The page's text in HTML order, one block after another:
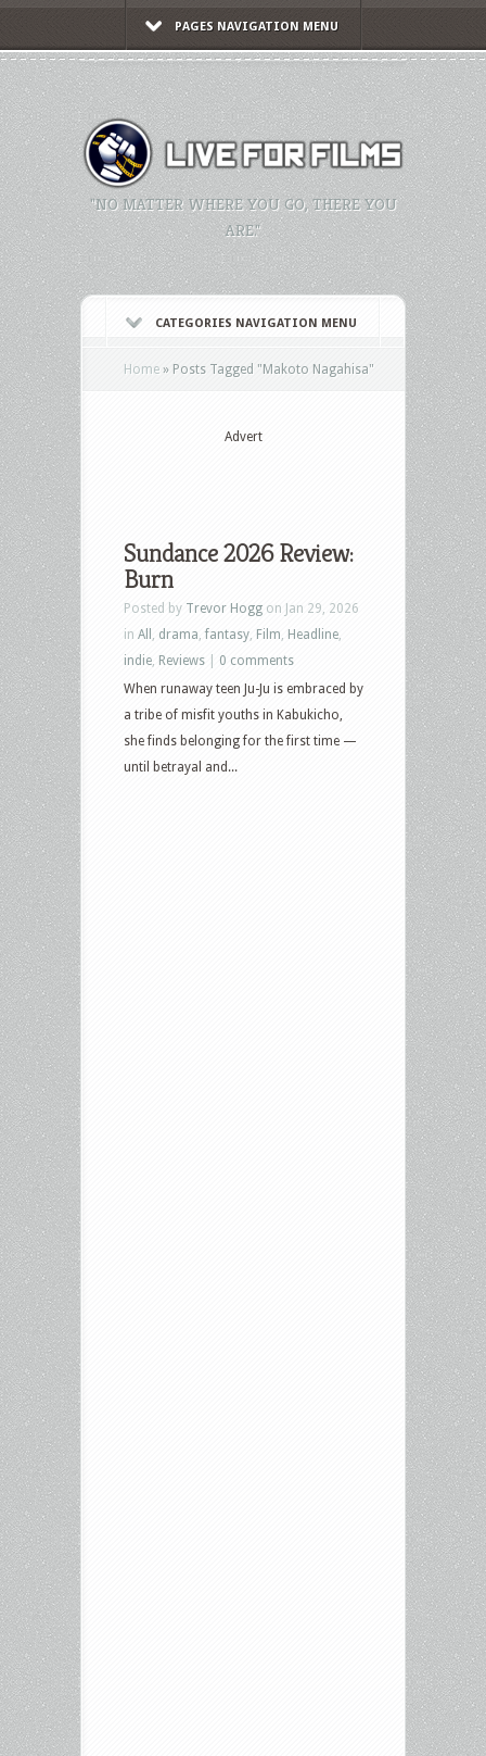
PAGES NAVIGATION MENU
"NO MATTER WHERE YOU GO, THERE YOU
ARE."
CATEGORIES NAVIGATION MENU
Home » Posts Tagged "Makoto Nagahisa"
Advert
Sundance 2026 Review:
Burn
Posted by Trevor Hogg on Jan 29, 2026
in All drama ,fantasy Film Headline
indie Reviews
0 comments
When runaway teen Ju-Ju is embraced by
a tribe of misfit youths in Kabukicho,
she finds belonging for the first time —
until betrayal and...